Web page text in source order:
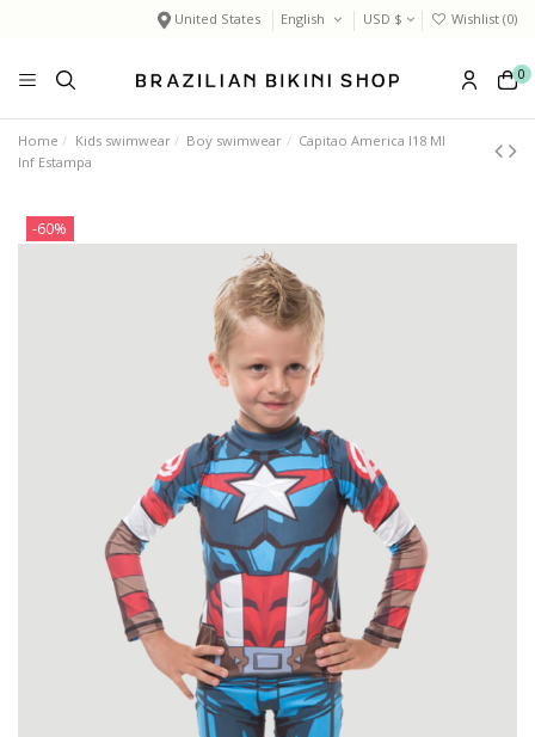
United States English USD $ Wishlist (0)
0
Home Kids swimwear Boy swimwear
Capitao America I18 Ml
Inf Estampa
-60%